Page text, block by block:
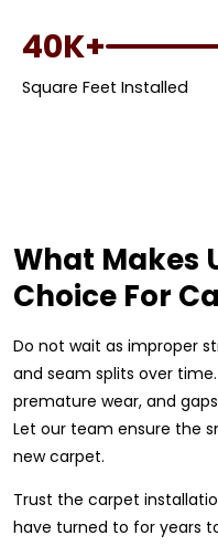
40K+
Square Feet Installed
What Makes
Choice For
Do not wait as improper
and seam splits over
premature wear, and
Let our team ensure the
new carpet.
Trust the carpet
have turned to for years